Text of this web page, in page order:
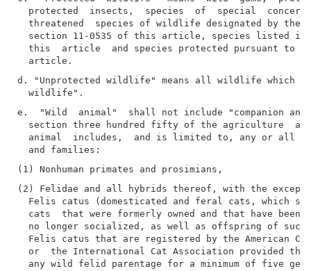
protected  insects,  species  of  special  concern
threatened  species of wildlife designated by the
section 11-0535 of this article, species listed in
this  article  and species protected pursuant to
d. "Unprotected wildlife" means all wildlife which
e.  "Wild  animal"  shall not include "companion
section three hundred fifty of the agriculture
animal  includes,  and is limited to, any or all
(2) Felidae and all hybrids thereof, with the
Felis catus (domesticated and feral cats, which
cats  that were formerly owned and that have been
no longer socialized, as well as offspring of such
Felis catus that are registered by the American
or  the International Cat Association provided